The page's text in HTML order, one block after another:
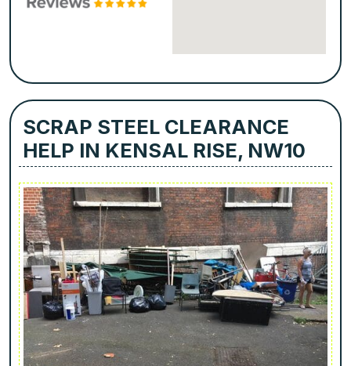
SCRAP STEEL CLEARANCE
HELP IN KENSAL RISE, NW10